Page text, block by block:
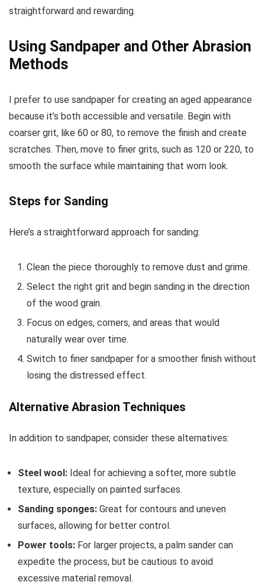
straightforward and rewarding.
Using Sandpaper and Other Abrasion
Methods
I prefer to use sandpaper for creating an aged appearance
because it’s both accessible and versatile. Begin with
coarser grit, like 60 or 80, to remove the finish and create
scratches. Then, move to finer grits, such as 120 or 220, to
smooth the surface while maintaining that worn look.
Steps for Sanding
Here’s a straightforward approach for sanding:
Clean the piece thoroughly to remove dust and grime.
Select the right grit and begin sanding in the direction
of the wood grain.
Focus on edges, corners, and areas that would
naturally wear over time.
Switch to finer sandpaper for a smoother finish without
losing the distressed effect.
Alternative Abrasion Techniques
In addition to sandpaper, consider these alternatives:
Steel wool: Ideal for achieving a softer, more subtle
texture, especially on painted surfaces.
Sanding sponges: Great for contours and uneven
surfaces, allowing for better control.
Power tools: For larger projects, a palm sander can
expedite the process, but be cautious to avoid
excessive material removal.